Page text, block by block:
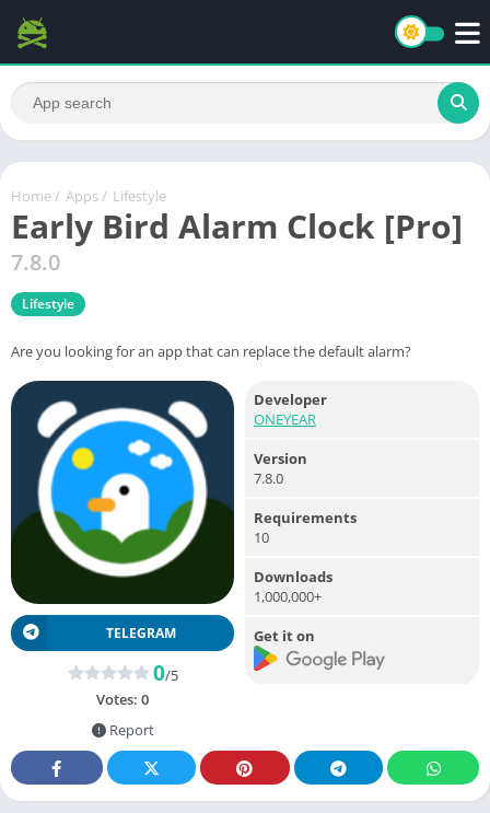
Home / Apps / Lifestyle
Early Bird Alarm Clock [Pro]
7.8.0
Lifestyle
Are you looking for an app that can replace the default alarm?
TELEGRAM
0/5
Votes: 0
Report
Developer
ONEYEAR
Version
7.8.0
Requirements
10
Downloads
1,000,000+
Get it on